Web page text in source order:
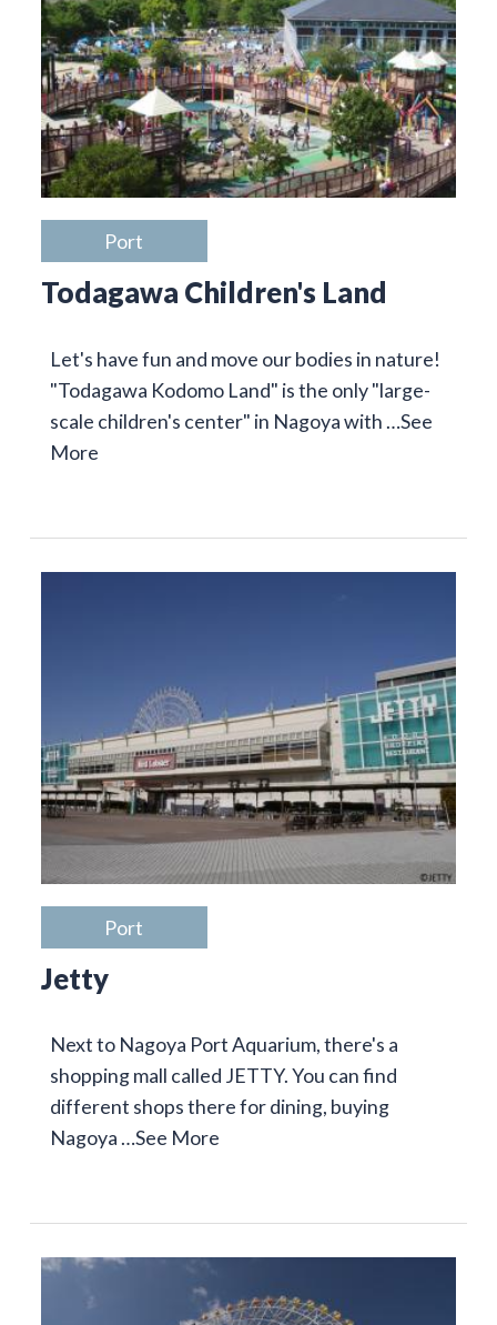
Port
Todagawa Children's Land
Let's have fun and move our bodies in nature!
"Todagawa Kodomo Land" is the only "large-
scale children's center" in Nagoya with …See
More
Port
Jetty
Next to Nagoya Port Aquarium, there's a
shopping mall called JETTY. You can find
different shops there for dining, buying
Nagoya …See More